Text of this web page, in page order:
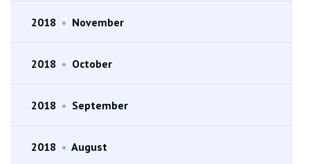
2018 • November
2018 • October
2018 • September
2018 • August